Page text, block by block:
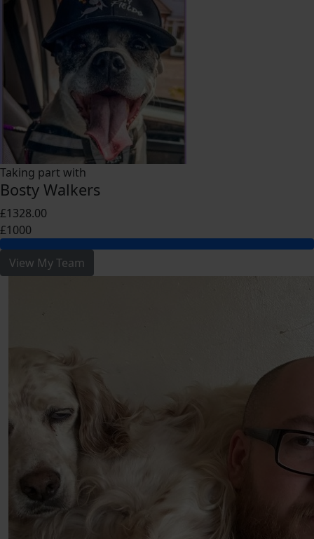
Taking part with
Bosty Walkers
£1328.00
£1000
View My Team